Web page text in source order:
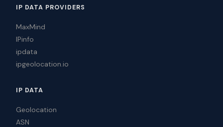
IP DATA PROVIDERS
MaxMind
IPinfo
ipdata
ipgeolocation.io
IP DATA
Geolocation
ASN